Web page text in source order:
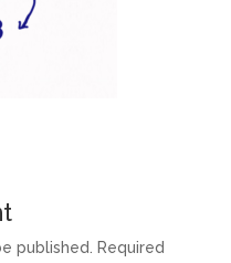
published.
Required